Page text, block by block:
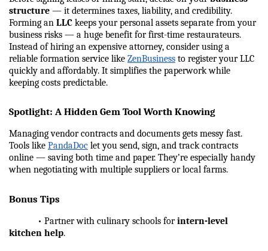
structure — it determines taxes, liability, and credibility.
Forming an LLC keeps your personal assets separate from your
business risks — a huge benefit for first-time restaurateurs.
Instead of hiring an expensive attorney, consider using a
reliable formation service like ZenBusiness to register your LLC
quickly and affordably. It simplifies the paperwork while
keeping costs predictable.
Spotlight: A Hidden Gem Tool Worth Knowing
Managing vendor contracts and documents gets messy fast.
Tools like PandaDoc let you send, sign, and track contracts
online — saving both time and paper. They’re especially handy
when negotiating with multiple suppliers or local farms.
Bonus Tips
• Partner with culinary schools for intern-level
kitchen help.